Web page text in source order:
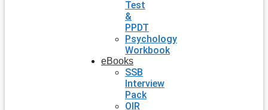
Test
&
PPDT
Psychology
Workbook
eBooks
SSB
Interview
Pack
OIR